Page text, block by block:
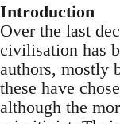
Introduction
Over the last
civilisation has
authors, mostly
these have
although the